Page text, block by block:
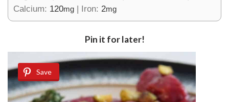
Calcium: 120mg | Iron: 2mg
Pin it for later!
Save